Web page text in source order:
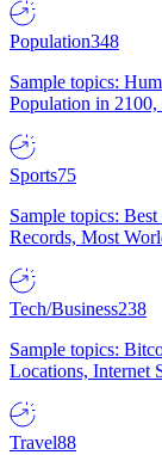
Population348
Sample topics:
Population in
Sports75
Sample topics:
Records, Most
Tech/Business238
Sample topics:
Locations, Internet
Travel88